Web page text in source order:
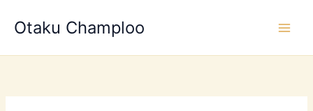
Otaku Champloo